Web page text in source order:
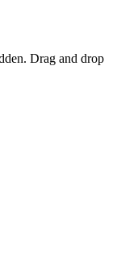
Drag and drop